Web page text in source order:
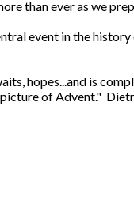
than ever as we
event in the
hopes...and is
picture of Advent."